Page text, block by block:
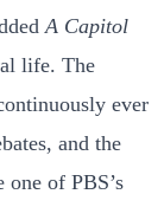
A Capitol
life. The
ever
and the
of PBS’s